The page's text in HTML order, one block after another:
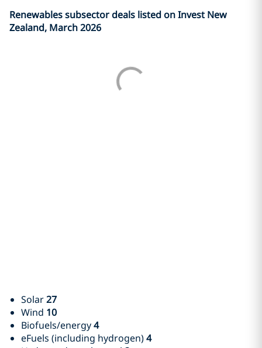
Renewables subsector deals listed on Invest New
Zealand, March 2026
Solar27
Wind 10
Biofuels/energy4
eFuels (including hydrogen)4